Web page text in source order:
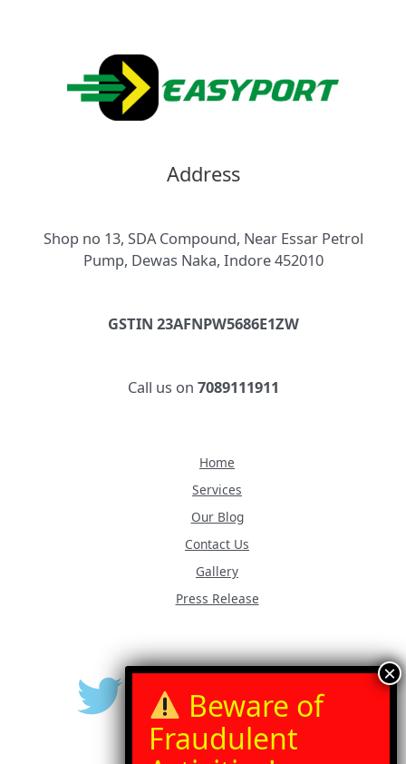
Address
Shop no 13, SDA Compound, Near Essar Petrol
Pump, Dewas Naka, Indore 452010
GSTIN 23AFNPW5686E1ZW
Call us on 7089111911
Home
Services
Our Blog
Contact Us
Gallery
Press Release